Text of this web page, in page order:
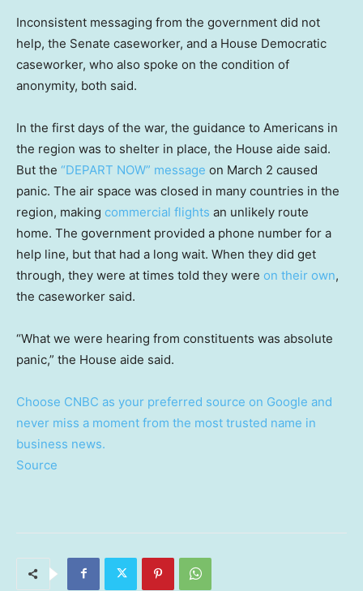
Inconsistent messaging from the government did not
help, the Senate caseworker, and a House Democratic
caseworker, who also spoke on the condition of
anonymity, both said.
In the first days of the war, the guidance to Americans in
the region was to shelter in place, the House aide said.
But the “DEPART NOW” message on March 2 caused
panic. The air space was closed in many countries in the
region, making commercial flights an unlikely route
home. The government provided a phone number for a
help line, but that had a long wait. When they did get
through, they were at times told they were on their own,
the caseworker said.
“What we were hearing from constituents was absolute
panic,” the House aide said.
Choose CNBC as your preferred source on Google and
never miss a moment from the most trusted name in
business news.
Source